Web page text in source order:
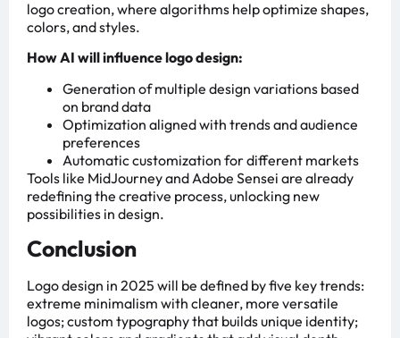
logo creation, where algorithms help optimize shapes,
colors, and styles.
How AI will influence logo design:
Generation of multiple design variations based
on brand data
Optimization aligned with trends and audience
preferences
Automatic customization for different markets
Tools like MidJourney and Adobe Sensei are already
redefining the creative process, unlocking new
possibilities in design.
Conclusion
Logo design in 2025 will be defined by five key trends:
extreme minimalism with cleaner, more versatile
logos; custom typography that builds unique identity;